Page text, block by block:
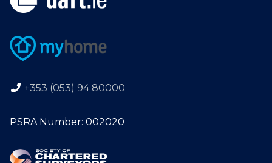
+353 (053) 94 80000
PSRA Number: 002020